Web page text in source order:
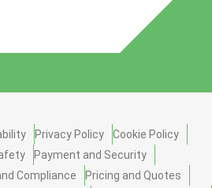
Privacy Policy
Cookie Policy
Payment and Security
Compliance
Pricing and Quotes